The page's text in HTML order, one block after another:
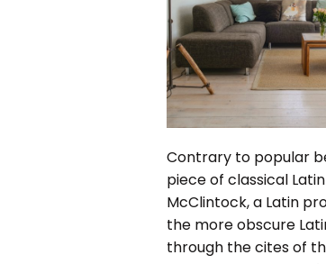
Contrary to popular
piece of classical
McClintock, a Latin
the more obscure
through the cites of